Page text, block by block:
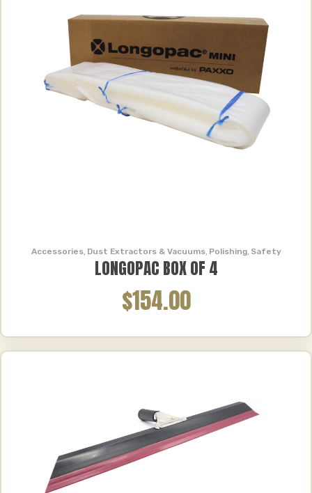
Accessories, Dust Extractors & Vacuums, Polishing, Safety
LONGOPAC BOX OF 4
$154.00